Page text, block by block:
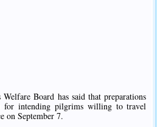
Board has said that preparations
for intending pilgrims willing to travel
on September 7.